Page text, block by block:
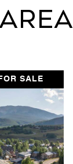
FOR SALE